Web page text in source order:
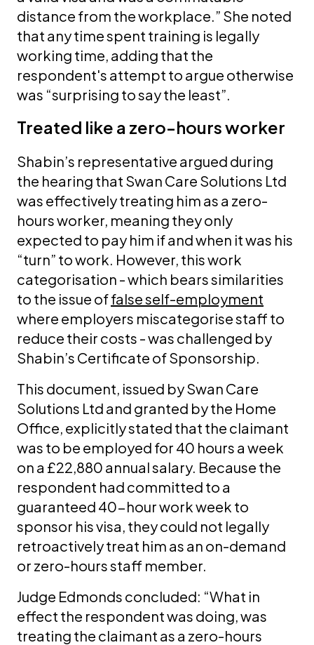
distance from the workplace.” She noted
that any time spent training is legally
working time, adding that the
respondent's attempt to argue otherwise
was “surprising to say the least”.
Treated like a zero-hours worker
Shabin’s representative argued during
the hearing that Swan Care Solutions Ltd
was effectively treating him as a zero-
hours worker, meaning they only
expected to pay him if and when it was his
“turn” to work. However, this work
categorisation - which bears similarities
to the issue offalse self-employment
where employers miscategorise staff to
reduce their costs - was challenged by
Shabin’s Certificate of Sponsorship.
This document, issued by Swan Care
Solutions Ltd and granted by the Home
Office, explicitly stated that the claimant
was to be employed for 40 hours a week
on a £22,880 annual salary. Because the
respondent had committed to a
guaranteed 40-hour work week to
sponsor his visa, they could not legally
retroactively treat him as an on-demand
or zero-hours staff member.
Judge Edmonds concluded: “What in
effect the respondent was doing, was
treating the claimant as a zero-hours